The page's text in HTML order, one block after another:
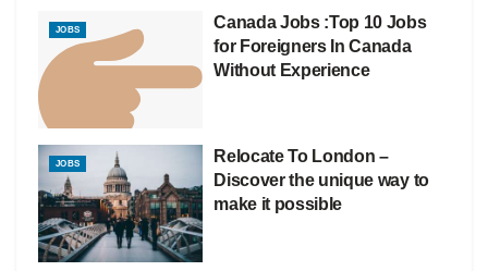
JOBS
Canada Jobs :Top 10 Jobs
for Foreigners In Canada
Without Experience
JOBS
Relocate To London –
Discover the unique way to
make it possible